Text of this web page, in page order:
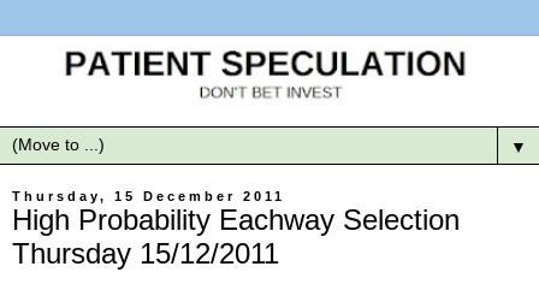
▼
Thursday, 15 December 2011
High Probability Eachway Selection
Thursday 15/12/2011